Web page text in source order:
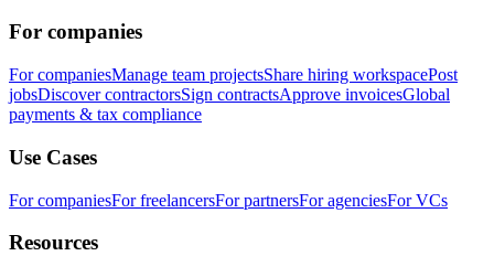
For companies
For companiesManage team projectsShare hiring workspacePost
jobsDiscover contractorsSign contractsApprove invoicesGlobal
payments & tax compliance
Use Cases
For companiesFor freelancersFor partnersFor agenciesFor VCs
Resources